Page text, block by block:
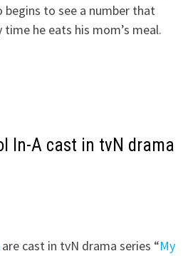
begins to see a number that
time he eats his mom’s meal.
In-A cast in tvN drama
cast in tvN drama series “My